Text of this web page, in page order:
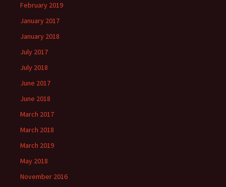
February 2019
January 2017
January 2018
July 2017
July 2018
June 2017
June 2018
March 2017
March 2018
March 2019
May 2018
November 2016